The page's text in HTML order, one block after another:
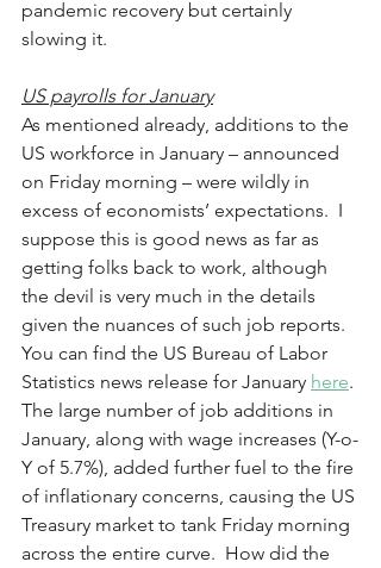
pandemic recovery but certainly
slowing it.
US payrolls for January
As mentioned already, additions to the
US workforce in January – announced
on Friday morning – were wildly in
excess of economists’ expectations.  I
suppose this is good news as far as
getting folks back to work, although
the devil is very much in the details
given the nuances of such job reports.
You can find the US Bureau of Labor
Statistics news release for January here.
The large number of job additions in
January, along with wage increases (Y-o-
Y of 5.7%), added further fuel to the fire
of inflationary concerns, causing the US
Treasury market to tank Friday morning
across the entire curve.  How did the